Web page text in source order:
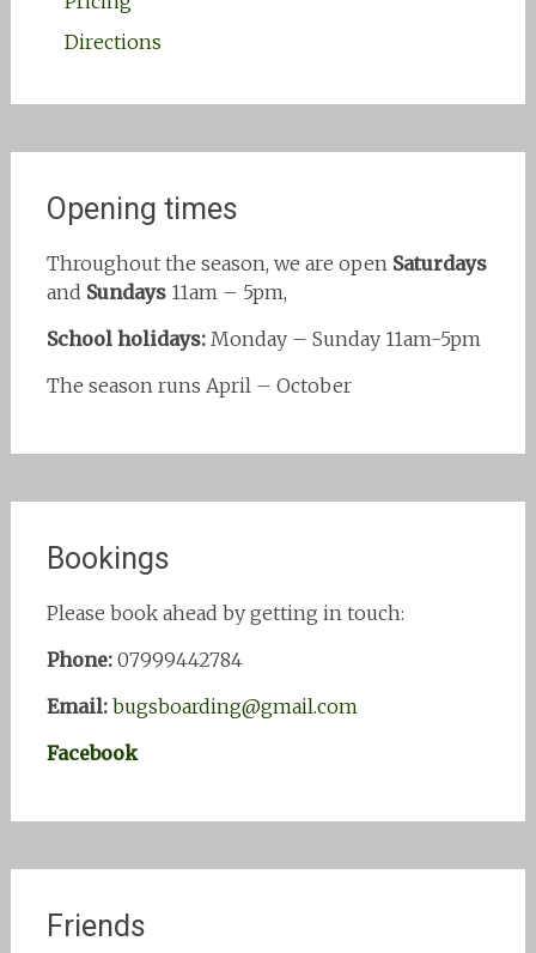
Directions
Opening times
Throughout the season, we are open Saturdays
and Sundays11am – 5pm,
School holidays:Monday – Sunday 11am-5pm
The season runs April – October
Bookings
Please book ahead by getting in touch:
Phone:07999442784
Email: bugsboarding@gmail.com
Facebook
Friends